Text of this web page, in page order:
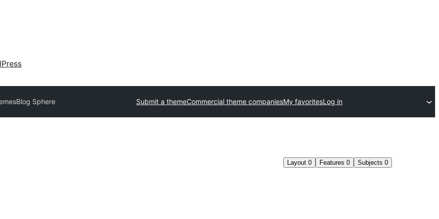
Blog Sphere Submit a themeCommercial theme companiesMy favoritesLog in
Layout 0 Features 0 Subjects 0